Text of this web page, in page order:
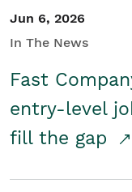
Jun 6, 2026
In The News
Fast
entry-level
fill the gap